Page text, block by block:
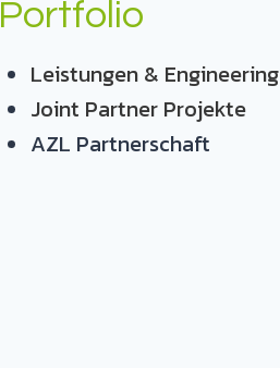
Portfolio
Leistungen & Engineering
Joint Partner Projekte
AZL Partnerschaft